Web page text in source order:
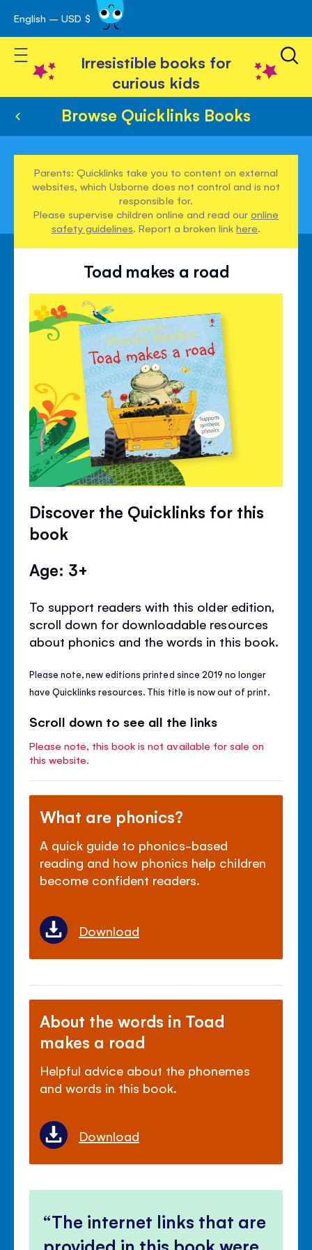
Skip
to
Content
English – USD $
Toggle Nav
Irresistible books for
curious kids
Browse Quicklinks Books
Parents: Quicklinks take you to content on external
websites, which Usborne does not control and is not
responsible for.
Please supervise children online and read ouronline
safety guidelines. Report a broken linkhere.
Toad makes a road
Discover the Quicklinks for this
book
Age: 3+
To support readers with this older edition,
scroll down for downloadable resources
about phonics and the words in this book.
Please note, new editions printed since 2019 no longer
have Quicklinks resources. This title is now out of print.
Scroll down to see all the links
Please note, this book is not available for sale on
this website.
What are phonics?
A quick guide to phonics-based
reading and how phonics help children
become confident readers.
Download
About the words in Toad
makes a road
Helpful advice about the phonemes
and words in this book.
Download
The internet links that are